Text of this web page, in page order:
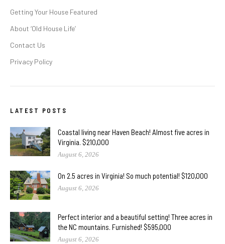
Getting Your House Featured
About ‘Old House Life’
Contact Us
Privacy Policy
LATEST POSTS
Coastal living near Haven Beach! Almost five acres in
Virginia. $210,000
August 6, 2026
On 2.5 acres in Virginia! So much potential! $120,000
August 6, 2026
Perfect interior and a beautiful setting! Three acres in
the NC mountains. Furnished! $595,000
August 6, 2026